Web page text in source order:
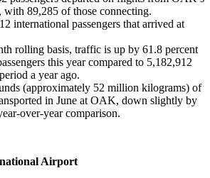
with 89,285 of those connecting.
international passengers that arrived at
rolling basis, traffic is up by 61.8 percent
this year compared to 5,182,912
a year ago.
(approximately 52 million kilograms) of
in June at OAK, down slightly by
over-year comparison.
Airport